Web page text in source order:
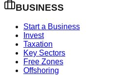
BUSINESS
Start a Business
Invest
Taxation
Key Sectors
Free Zones
Offshoring